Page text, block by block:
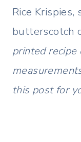
Rice
butterscotch
printed recipe
this post for